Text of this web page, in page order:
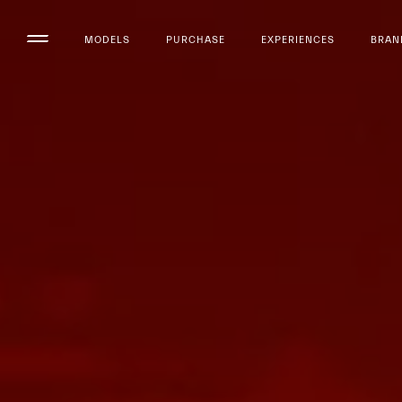
MODELS PURCHASE EXPERIENCES